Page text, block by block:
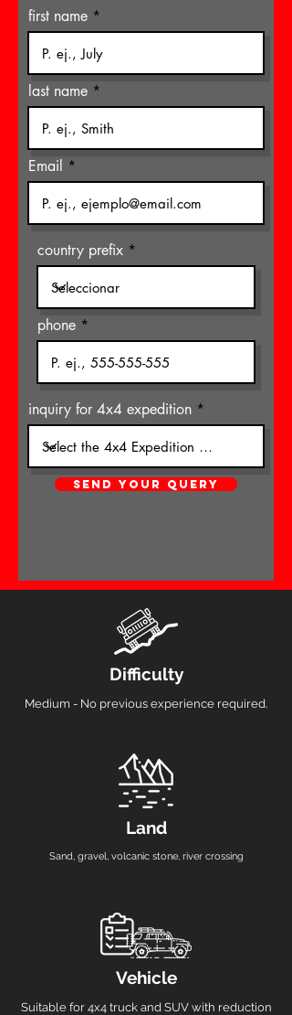
first name
last name
Email
country prefix
phone
inquiry for 4x4 expedition
SEND YOUR QUERY
Difficulty
Medium - No previous experience required.
Land
Sand, gravel, volcanic stone, river crossing
Vehicle
Suitable for 4x4 truck and SUV with reduction